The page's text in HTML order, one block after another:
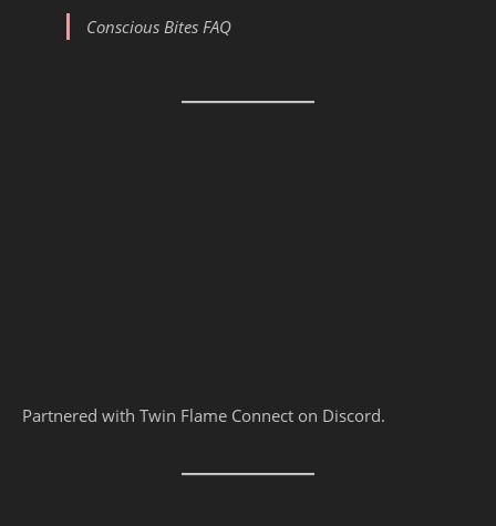
Conscious Bites FAQ
Partnered with Twin Flame Connect on Discord.